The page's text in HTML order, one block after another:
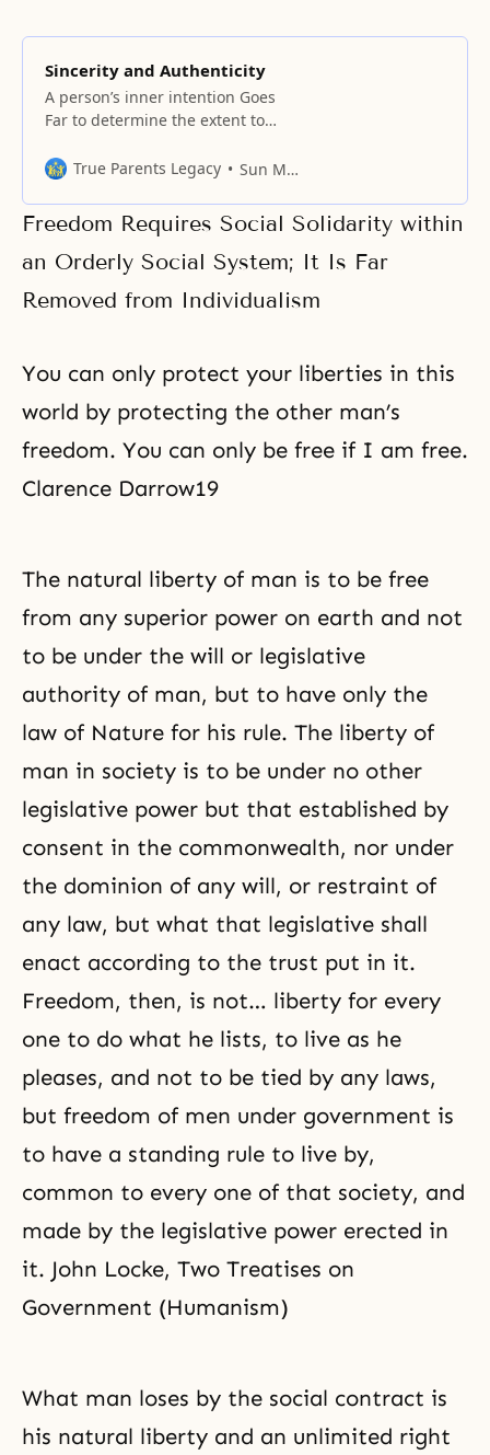
Sincerity and Authenticity
A person’s inner intention Goes
Far to determine the extent to
or evil, effective or ineffective. As
Dhammapada, action begins with
the mind; it is created by the
mind; it goes forth according to
the inner state
True Parents Legacy Sun Myung Moon
Freedom Requires Social Solidarity within
an Orderly Social System; It Is Far
Removed from Individualism
You can only protect your liberties in this
world by protecting the other man’s
freedom. You can only be free if I am free.
Clarence Darrow19
The natural liberty of man is to be free
from any superior power on earth and not
to be under the will or legislative
authority of man, but to have only the
law of Nature for his rule. The liberty of
man in society is to be under no other
legislative power but that established by
consent in the commonwealth, nor under
the dominion of any will, or restraint of
any law, but what that legislative shall
enact according to the trust put in it.
Freedom, then, is not… liberty for every
one to do what he lists, to live as he
pleases, and not to be tied by any laws,
but freedom of men under government is
to have a standing rule to live by,
common to every one of that society, and
made by the legislative power erected in
it. John Locke, Two Treatises on
Government (Humanism)
What man loses by the social contract is
his natural liberty and an unlimited right